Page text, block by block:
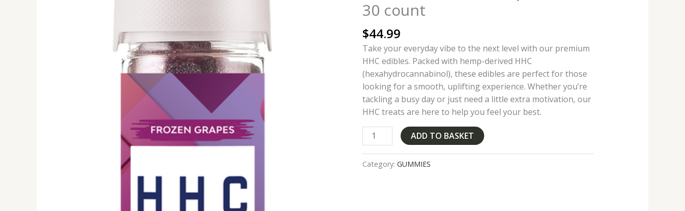
30 count
$44.99
Take your everyday vibe to the next level with our premium
HHC edibles. Packed with hemp-derived HHC
(hexahydrocannabinol), these edibles are perfect for those
looking for a smooth, uplifting experience. Whether you’re
tackling a busy day or just need a little extra motivation, our
HHC treats are here to help you feel your best.
Grape
Sativa
30
count
quantity
ADD TO BASKET
Category:GUMMIES